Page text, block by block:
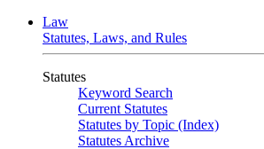
Law
Statutes, Laws, and Rules
Statutes
Keyword Search
Current Statutes
Statutes by Topic (Index)
Statutes Archive